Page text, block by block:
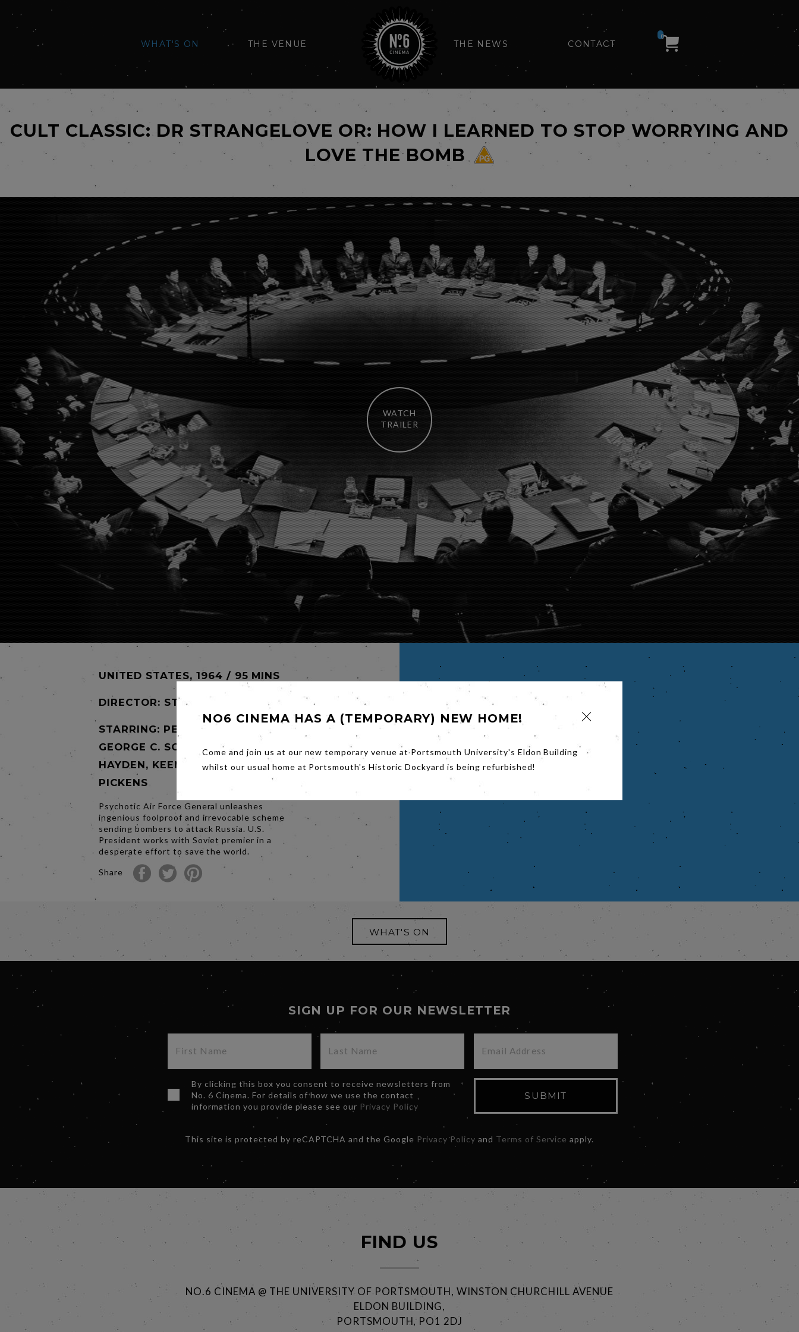
WHAT'S ON THE VENUE THE NEWS CONTACT
0
CULT CLASSIC: DR STRANGELOVE OR: HOW I LEARNED TO STOP WORRYING AND
LOVE THE BOMB
WATCH
TRAILER
UNITED STATES, 1964 / 95 MINS
DIRECTOR: STANLEY KUBRICK
STARRING: PETER SELLERS,
GEORGE C. SCOTT, STERLING
HAYDEN, KEENAN WYNN, SLIM
PICKENS
Psychotic Air Force General unleashes
ingenious foolproof and irrevocable scheme
sending bombers to attack Russia. U.S.
President works with Soviet premier in a
desperate effort to save the world.
Share
WHAT'S ON
SIGN UP FOR OUR NEWSLETTER
By clicking this box you consent to receive newsletters from
No. 6 Cinema. For details of how we use the contact
information you provide please see our Privacy Policy
SUBMIT
This site is protected by reCAPTCHA and the Google Privacy Policy and Terms of Service apply.
NO6 CINEMA HAS A (TEMPORARY) NEW HOME!
Come and join us at our new temporary venue at Portsmouth University's Eldon Building
whilst our usual home at Portsmouth's Historic Dockyard is being refurbished!
FIND US
NO.6 CINEMA @ THE UNIVERSITY OF PORTSMOUTH, WINSTON CHURCHILL AVENUE
ELDON BUILDING,
PORTSMOUTH, PO1 2DJ